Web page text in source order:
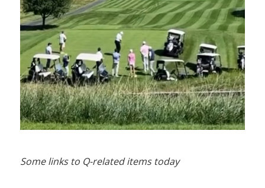
Some links to Q-related items today